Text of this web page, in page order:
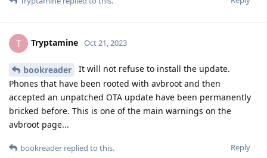
T Tryptamine Oct 21, 2023
bookreader
It will not refuse to install the update.
Phones that have been rooted with avbroot and then
accepted an unpatched OTA update have been permanently
bricked before. This is one of the main warnings on the
avbroot page...
Reply
bookreader replied to this.